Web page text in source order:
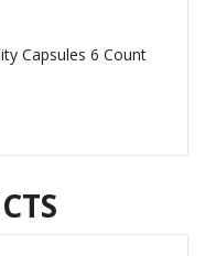
Capsules 6 Count